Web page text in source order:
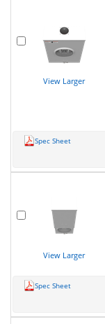
View Larger
Spec Sheet
View Larger
Spec Sheet